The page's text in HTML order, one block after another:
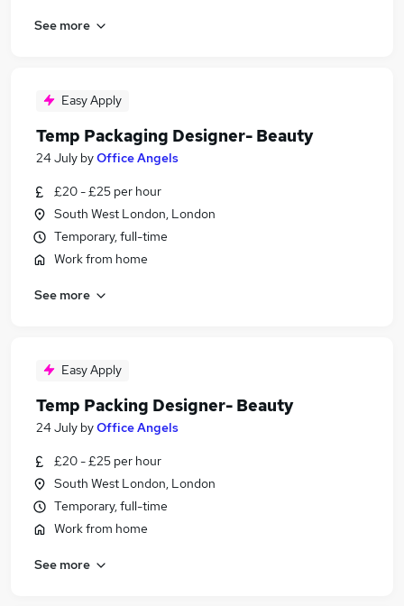
See more
Easy Apply
Temp Packaging Designer- Beauty
24 July byOffice Angels
£20 - £25 per hour
South West London, London
Temporary, full-time
Work from home
See more
Easy Apply
Temp Packing Designer- Beauty
24 July byOffice Angels
£20 - £25 per hour
South West London, London
Temporary, full-time
Work from home
See more